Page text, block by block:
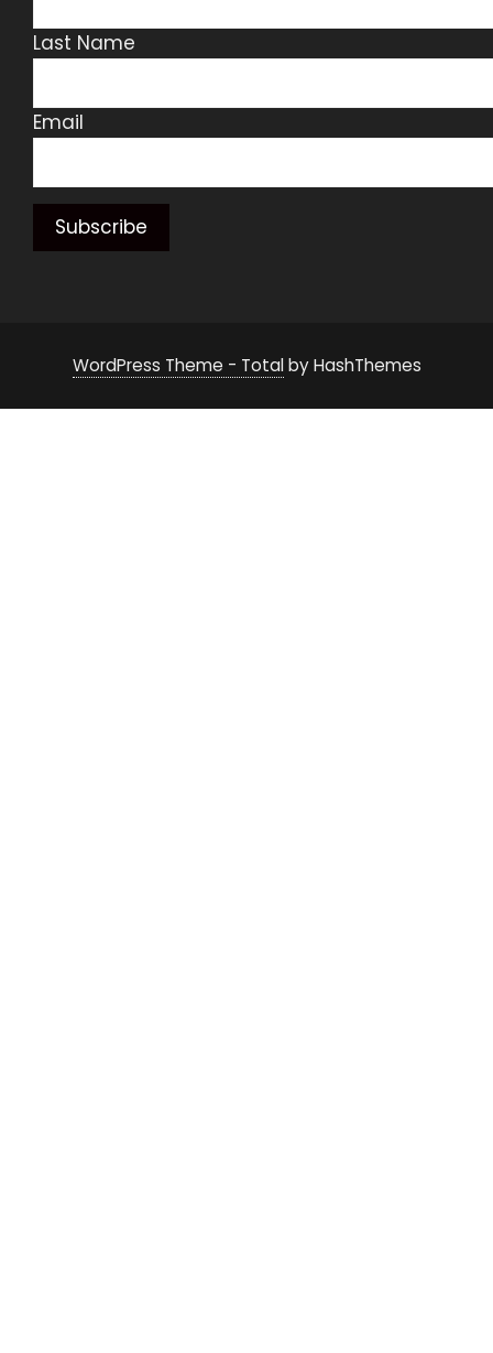
Last Name
Email
WordPress Theme - Totalby HashThemes